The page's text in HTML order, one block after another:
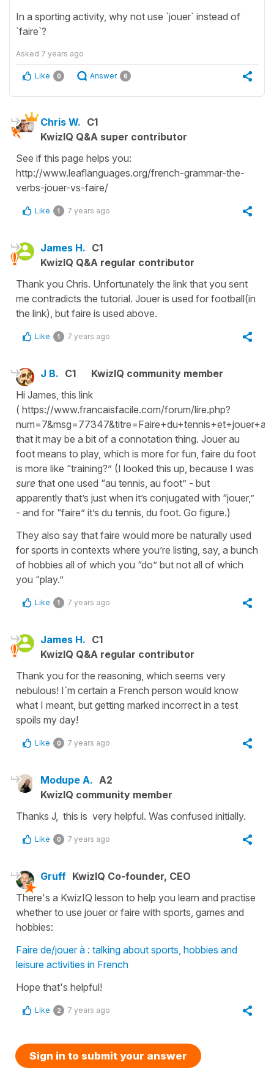
In a sporting activity, why not use `jouer` instead of
`faire`?
Asked 7 years ago
Like 0 Answer 6
Chris W. C1
KwizIQ Q&A super contributor
See if this page helps you:
http://www.leaflanguages.org/french-grammar-the-
verbs-jouer-vs-faire/
Like 1 7 years ago
James H. C1
KwizIQ Q&A regular contributor
Thank you Chris. Unfortunately the link that you sent
me contradicts the tutorial. Jouer is used for football(in
the link), but faire is used above.
Like 1 7 years ago
J B. C1
KwizIQ community member
Hi James, this link
( https://www.francaisfacile.com/forum/lire.php?
that it may be a bit of a connotation thing. Jouer au
foot means to play, which is more for fun, faire du foot
is more like “training?” (I looked this up, because I was
sure that one used “au tennis, au foot” - but
apparently that’s just when it’s conjugated with “jouer,”
- and for “faire” it’s du tennis, du foot. Go figure.)
They also say that faire would more be naturally used
for sports in contexts where you’re listing, say, a bunch
of hobbies all of which you “do” but not all of which
you “play.”
Like 1 7 years ago
James H. C1
KwizIQ Q&A regular contributor
Thank you for the reasoning, which seems very
nebulous! I`m certain a French person would know
what I meant, but getting marked incorrect in a test
spoils my day!
Like 0 7 years ago
Modupe A. A2
KwizIQ community member
Thanks J, this is very helpful. Was confused initially.
Like 0 7 years ago
Gruff KwizIQ Co-founder, CEO
There's a KwizIQ lesson to help you learn and practise
whether to use jouer or faire with sports, games and
hobbies:
Faire de/jouer à : talking about sports, hobbies and
leisure activities in French
Hope that's helpful!
Like 2 7 years ago
Sign in to submit your answer